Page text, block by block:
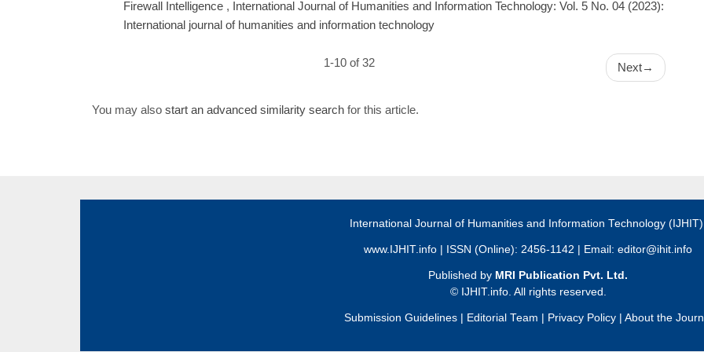
Firewall Intelligence , International Journal of Humanities and Information Technology: Vol. 5 No. 04 (2023):
International journal of humanities and information technology
1-10 of 32 Next→
You may also start an advanced similarity search for this article.
International Journal of Humanities and Information Technology
www.IJHIT.info | ISSN (Online): 2456-1142 | Email: editor@ihit.info
Published by MRI Publication Pvt. Ltd.
© IJHIT.info. All rights reserved.
Submission Guidelines| Editorial Team | Privacy Policy| About the